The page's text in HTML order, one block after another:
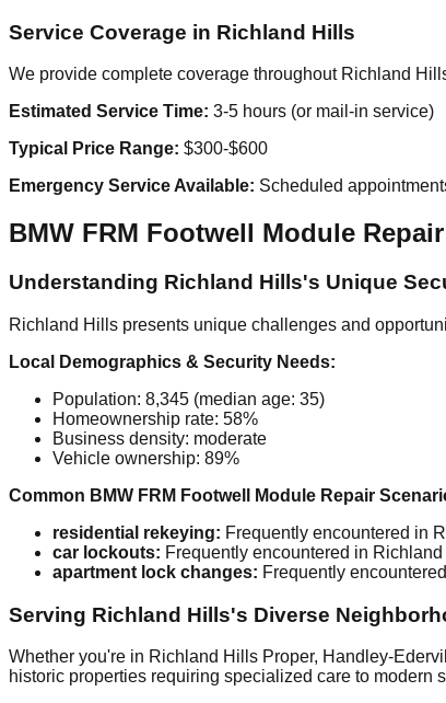
Service Coverage in Richland Hills
We provide complete coverage throughout Richland
Estimated Service Time: 3-5 hours (or mail-in service)
Typical Price Range: $300-$600
Emergency Service Available: Scheduled
BMW FRM Footwell Module
Understanding Richland Hills's Unique
Richland Hills presents unique challenges and
Local Demographics & Security Needs:
Population: 8,345 (median age: 35)
Homeownership rate: 58%
Business density: moderate
Vehicle ownership: 89%
Common BMW FRM Footwell Module Repair
residential rekeying: Frequently encountered in
car lockouts: Frequently encountered in
apartment lock changes: Frequently
Serving Richland Hills's Diverse
Whether you're in Richland Hills Proper, Handley-
historic properties requiring specialized care to modern